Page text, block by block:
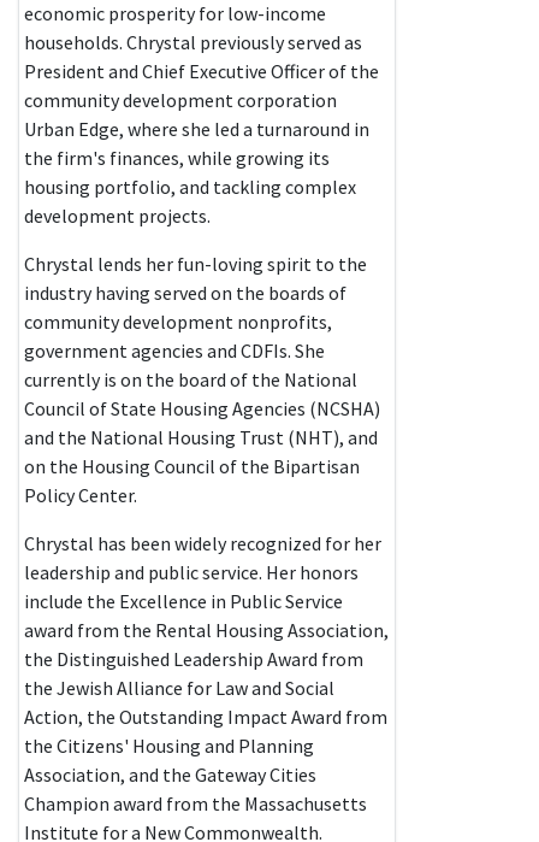
economic prosperity for low-income
households. Chrystal previously served as
President and Chief Executive Officer of the
community development corporation
Urban Edge, where she led a turnaround in
the firm's finances, while growing its
housing portfolio, and tackling complex
development projects.
Chrystal lends her fun-loving spirit to the
industry having served on the boards of
community development nonprofits,
government agencies and CDFIs. She
currently is on the board of the National
Council of State Housing Agencies (NCSHA)
and the National Housing Trust (NHT), and
on the Housing Council of the Bipartisan
Policy Center.
Chrystal has been widely recognized for her
leadership and public service. Her honors
include the Excellence in Public Service
award from the Rental Housing Association,
the Distinguished Leadership Award from
the Jewish Alliance for Law and Social
Action, the Outstanding Impact Award from
the Citizens' Housing and Planning
Association, and the Gateway Cities
Champion award from the Massachusetts
Institute for a New Commonwealth.